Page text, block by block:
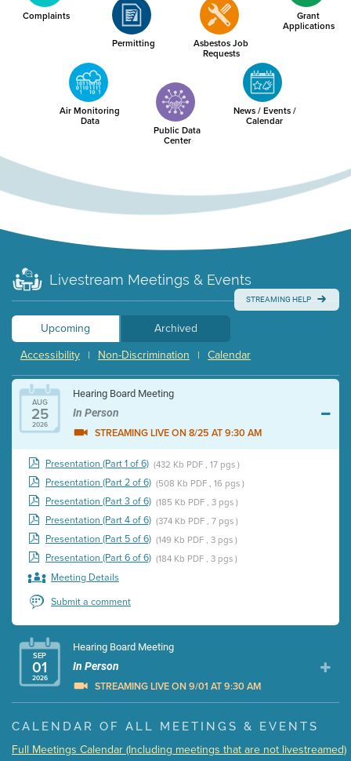
Complaints
Permitting Asbestos Job
Requests
Grant
Applications
Air Monitoring
Data
Public Data
Center
News / Events /
Calendar
Livestream Meetings & Events
STREAMING HELP
Upcoming
Archived
Calendar
|
Non-Discrimination
|
Accessibility
AUG
25
2026
Hearing Board Meeting
In Person
STREAMING LIVE ON 8/25 AT 9:30 AM
Presentation (Part 1 of 6) (432 Kb PDF , 17 pgs )
Presentation (Part 2 of 6) (508 Kb PDF , 16 pgs )
Presentation (Part 3 of 6) (185 Kb PDF , 3 pgs )
Presentation (Part 4 of 6) (374 Kb PDF , 7 pgs )
Presentation (Part 5 of 6) (149 Kb PDF , 3 pgs )
Presentation (Part 6 of 6) (184 Kb PDF , 3 pgs )
Meeting Details
Submit a comment
SEP
01
2026
Hearing Board Meeting
In Person
STREAMING LIVE ON 9/01 AT 9:30 AM
Presentation (Part 1 of 3) (5 Mb PDF , 87 pgs )
CALENDAR OF ALL MEETINGS & EVENTS
Full Meetings Calendar (Including meetings that are not livestreamed)